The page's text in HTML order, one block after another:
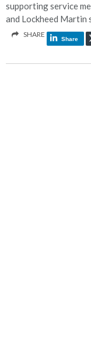
supporting service
and Lockheed
SHARE
Share